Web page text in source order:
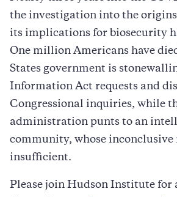
the investigation into the
its implications for biosecurity
One million Americans have
States government is
Information Act requests and
Congressional inquiries, while
administration punts to an
community, whose inconclusive
insufficient.
Please join Hudson Institute for